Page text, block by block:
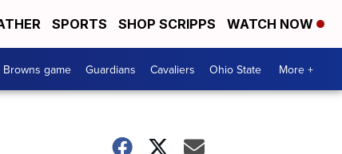
SPORTS SHOP SCRIPPS WATCH NOW
game Guardians Cavaliers Ohio State More +